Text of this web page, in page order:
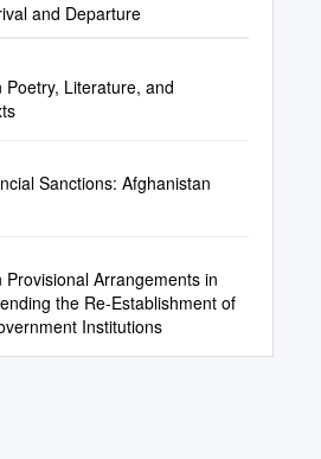
and Departure
Poetry, Literature, and
Sanctions: Afghanistan
Arrangements in
the Re-Establishment of
Institutions